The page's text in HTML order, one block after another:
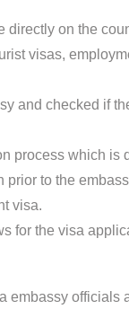
on the
visas,
and checked if
process which is
to the
visa.
for the visa
embassy officials